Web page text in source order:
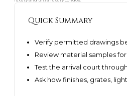
Quick Summary
Verify permitted drawings
Review material samples
Test the arrival court
Ask how finishes, grates,